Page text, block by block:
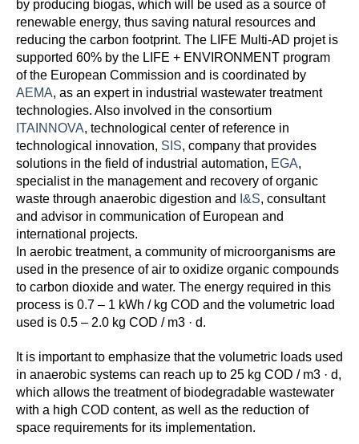
by producing biogas, which will be used as a source of
renewable energy, thus saving natural resources and
reducing the carbon footprint. The LIFE Multi-AD projet is
supported 60% by the LIFE + ENVIRONMENT program
of the European Commission and is coordinated by
AEMA, as an expert in industrial wastewater treatment
technologies. Also involved in the consortium
ITAINNOVA, technological center of reference in
technological innovation, SIS, company that provides
solutions in the field of industrial automation, EGA,
specialist in the management and recovery of organic
waste through anaerobic digestion and I&S, consultant
and advisor in communication of European and
international projects.
In aerobic treatment, a community of microorganisms are
used in the presence of air to oxidize organic compounds
to carbon dioxide and water. The energy required in this
process is 0.7 – 1 kWh / kg COD and the volumetric load
used is 0.5 – 2.0 kg COD / m3 · d.
It is important to emphasize that the volumetric loads used
in anaerobic systems can reach up to 25 kg COD / m3 · d,
which allows the treatment of biodegradable wastewater
with a high COD content, as well as the reduction of
space requirements for its implementation.